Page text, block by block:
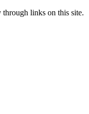
links on this site.